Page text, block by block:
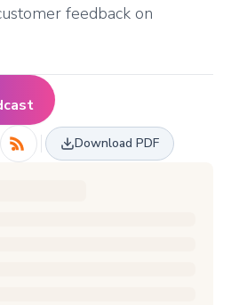
feedback on
Download PDF